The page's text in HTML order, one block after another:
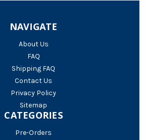
NAVIGATE
About Us
FAQ
Shipping FAQ
Contact Us
Privacy Policy
Sitemap
CATEGORIES
Pre-Orders